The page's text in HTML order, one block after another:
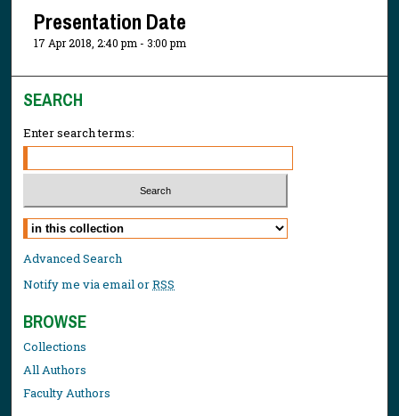
Presentation Date
17 Apr 2018, 2:40 pm - 3:00 pm
SEARCH
Enter search terms:
Select context to search:
Advanced Search
Notify me via email orRSS
BROWSE
Collections
All Authors
Faculty Authors